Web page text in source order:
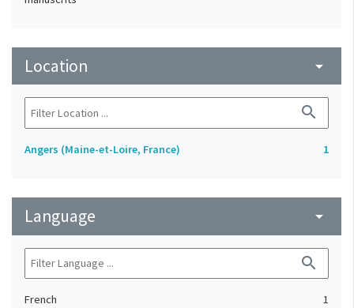
Location arrow_drop_down
search
Angers (Maine-et-Loire, France) 1
Language arrow_drop_down
search
French
1